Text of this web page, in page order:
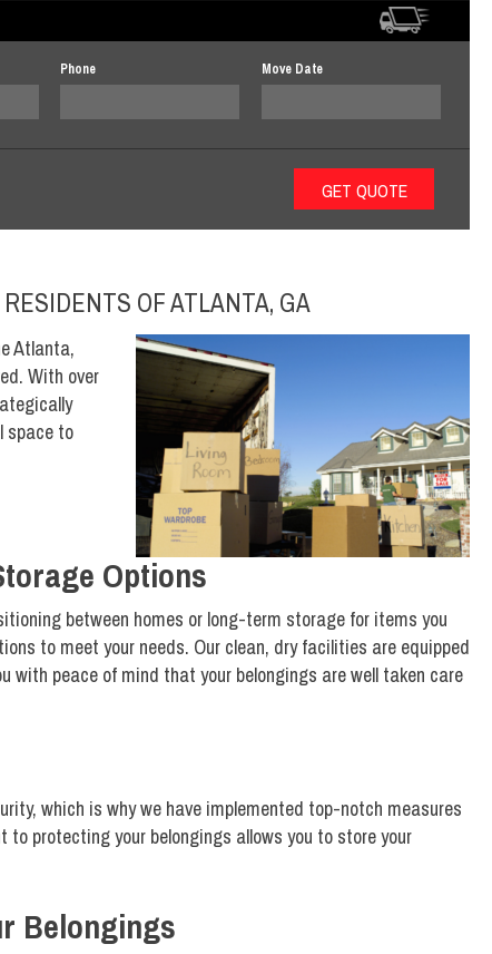
Phone Move Date
OF ATLANTA, GA
Atlanta,
With over
space to
Options
between homes or long-term storage for items you
to meet your needs. Our clean, dry facilities are equipped
peace of mind that your belongings are well taken care
which is why we have implemented top-notch measures
protecting your belongings allows you to store your
Belongings